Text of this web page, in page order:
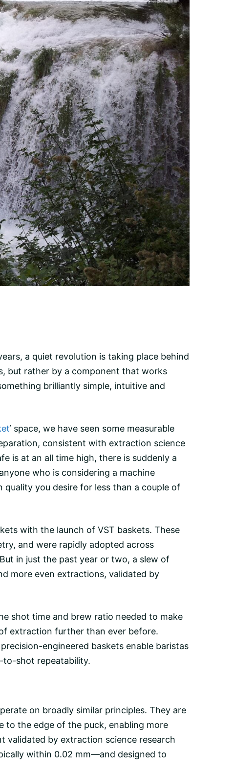
a quiet revolution is taking place behind
but rather by a component that works
brilliantly simple, intuitive and
‘ space, we have seen some measurable
consistent with extraction science
is at an all time high, there is suddenly a
who is considering a machine
you desire for less than a couple of
with the launch of VST baskets. These
and were rapidly adopted across
in just the past year or two, a slew of
more even extractions, validated by
shot time and brew ratio needed to make
extraction further than ever before.
engineered baskets enable baristas
shot repeatability.
on broadly similar principles. They are
to the edge of the puck, enabling more
by extraction science research
within 0.02 mm—and designed to